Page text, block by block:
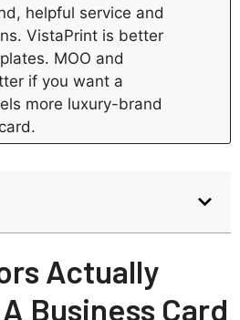
helpful service and
VistaPrint is better
MOO and
if you want a
more luxury-brand
Actually
Business Card